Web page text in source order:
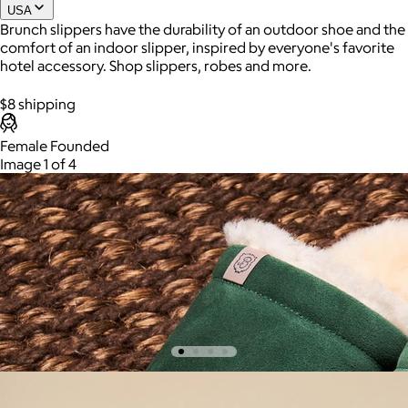
Joe Coffee
$26+
Joe Coffee is a New York specialty coffee brand known for
roasting high-quality coffees with a focus on craftsmanship,
community, and warm hospitality.
$8
Apres Boots, Camel
$200
The Aprés Boot is their take on a classic winter style, built with
an outdoor-ready EVA outsole, shearling lining, real suede,
and a fold-down sherpa top.
4 options
USA
Brunch slippers have the durability of an outdoor shoe and the
comfort of an indoor slipper, inspired by everyone's favorite
hotel accessory. Shop slippers, robes and more.
$8 shipping
Female Founded
Image 1 of 4